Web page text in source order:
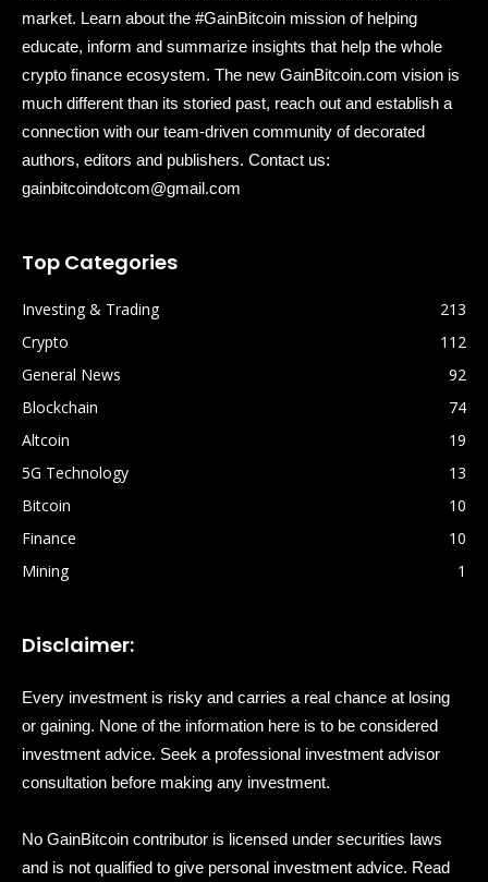
market. Learn about the #GainBitcoin mission of helping
educate, inform and summarize insights that help the whole
crypto finance ecosystem. The new GainBitcoin.com vision is
much different than its storied past, reach out and establish a
connection with our team-driven community of decorated
authors, editors and publishers. Contact us:
gainbitcoindotcom@gmail.com
Top Categories
Investing & Trading
213
Crypto
112
General News
92
Blockchain
74
Altcoin
19
5G Technology
13
Bitcoin
10
Finance
10
Mining
1
Disclaimer:
Every investment is risky and carries a real chance at losing
or gaining. None of the information here is to be considered
investment advice. Seek a professional investment advisor
consultation before making any investment.
No GainBitcoin contributor is licensed under securities laws
and is not qualified to give personal investment advice. Read